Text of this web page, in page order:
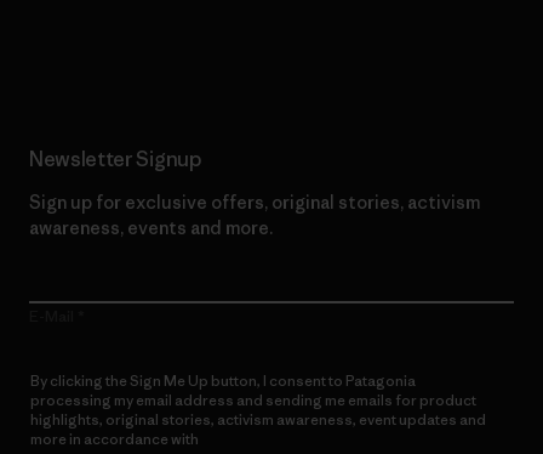
Newsletter Signup
Sign up for exclusive offers, original stories, activism
awareness, events and more.
By clicking the Sign Me Up button, I consent to Patagonia
processing my email address and sending me emails for product
highlights, original stories, activism awareness, event updates and
more in accordance with